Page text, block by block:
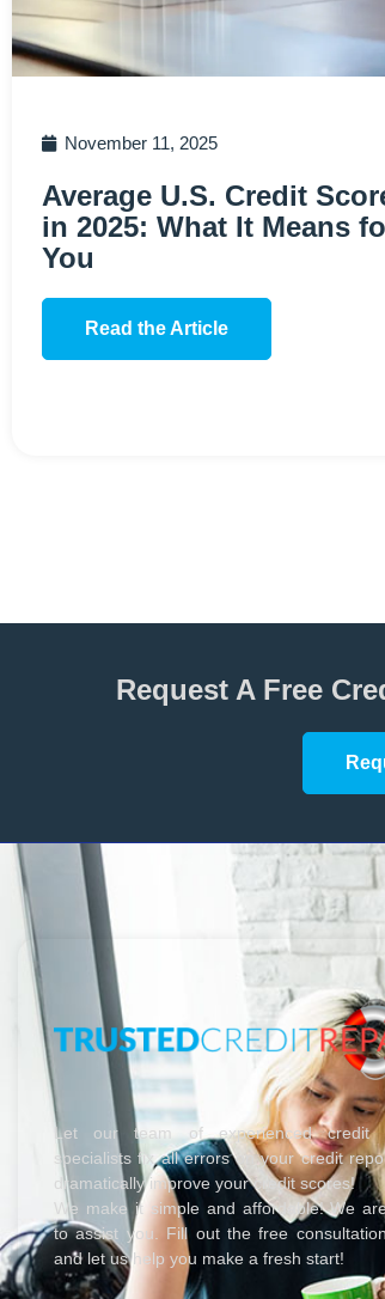
November 11, 2025
Average U.S. Credit
in 2025: What It Means
You
Read the Article
Request A Free
Let our team of experienced credit
specialists fix all errors on your credit
dramatically improve your credit scores!
We make it simple and affordable! We
to assist you. Fill out the free
and let us help you make a fresh start!